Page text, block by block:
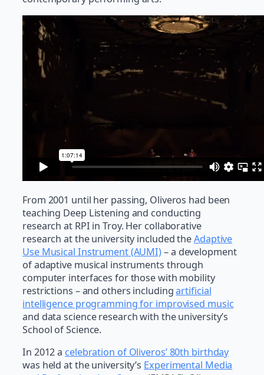
From 2001 until her passing, Oliveros had been
teaching Deep Listening and conducting
research at RPI in Troy. Her collaborative
research at the university included theAdaptive
Use Musical Instrument (AUMI)– a development
of adaptive musical instruments through
computer interfaces for those with mobility
restrictions – and others includingartificial
intelligence programming for improvised music
and data science research with the university’s
School of Science.
In 2012 a celebration of Oliveros’ 80th birthday
was held at the university’s Experimental Media